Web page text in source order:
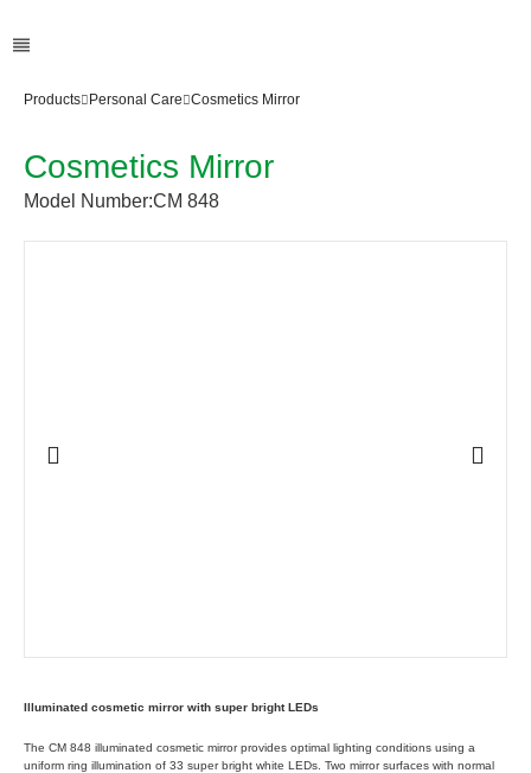
Products Personal Care Cosmetics Mirror
Cosmetics Mirror
Model Number:CM 848
Illuminated cosmetic mirror with super bright LEDs
The CM 848 illuminated cosmetic mirror provides optimal lighting conditions using a
uniform ring illumination of 33 super bright white LEDs. Two mirror surfaces with normal